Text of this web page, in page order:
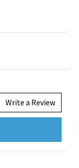
Write a Review